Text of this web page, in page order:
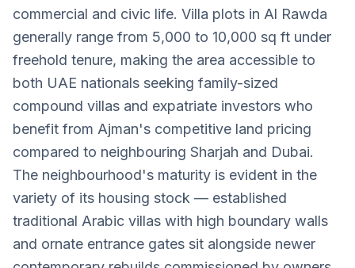
commercial and civic life. Villa plots in Al Rawda
generally range from 5,000 to 10,000 sq ft under
freehold tenure, making the area accessible to
both UAE nationals seeking family-sized
compound villas and expatriate investors who
benefit from Ajman's competitive land pricing
compared to neighbouring Sharjah and Dubai.
The neighbourhood's maturity is evident in the
variety of its housing stock — established
traditional Arabic villas with high boundary walls
and ornate entrance gates sit alongside newer